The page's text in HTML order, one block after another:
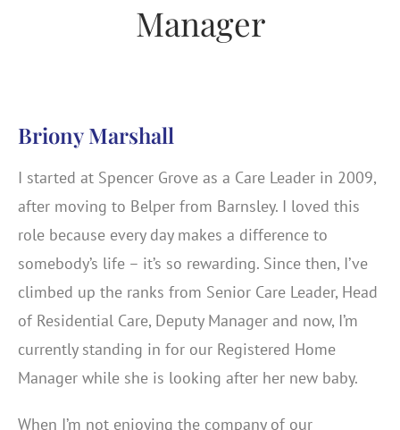
Manager
Briony Marshall
I started at Spencer Grove as a Care Leader in 2009,
after moving to Belper from Barnsley. I loved this
role because every day makes a difference to
somebody’s life – it’s so rewarding. Since then, I’ve
climbed up the ranks from Senior Care Leader, Head
of Residential Care, Deputy Manager and now, I’m
currently standing in for our Registered Home
Manager while she is looking after her new baby.
When I’m not enjoying the company of our